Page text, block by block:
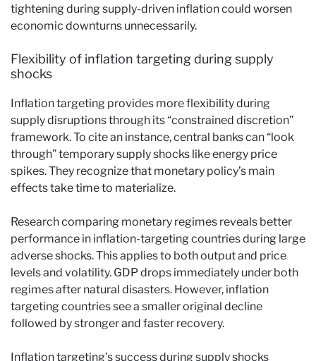
tightening during supply-driven inflation could worsen
economic downturns unnecessarily.
Flexibility of inflation targeting during supply
shocks
Inflation targeting provides more flexibility during
supply disruptions through its “constrained discretion”
framework. To cite an instance, central banks can “look
through” temporary supply shocks like energy price
spikes. They recognize that monetary policy’s main
effects take time to materialize.
Research comparing monetary regimes reveals better
performance in inflation-targeting countries during large
adverse shocks. This applies to both output and price
levels and volatility. GDP drops immediately under both
regimes after natural disasters. However, inflation
targeting countries see a smaller original decline
followed by stronger and faster recovery.
Inflation targeting’s success during supply shocks